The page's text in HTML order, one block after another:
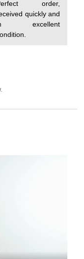
order,
quickly and
excellent